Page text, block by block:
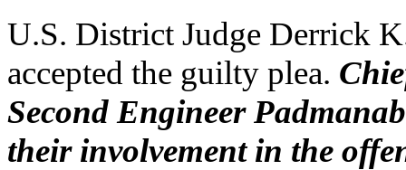
U.S. District Judge Derrick
accepted the guilty plea.
Second Engineer
their involvement in the